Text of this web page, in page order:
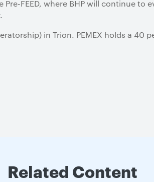
FEED, where BHP will continue
in Trion. PEMEX holds a 40
Related Content